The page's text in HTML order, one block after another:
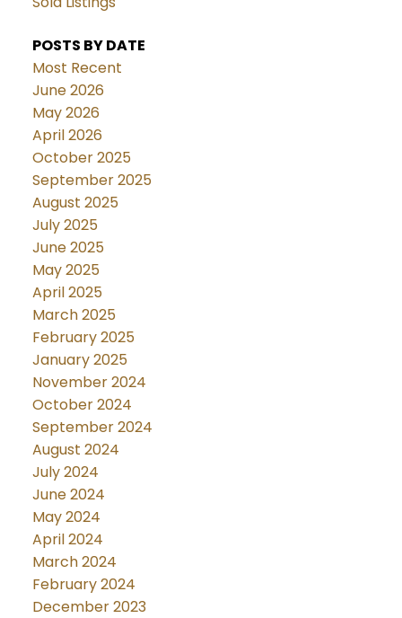
POSTS BY DATE
Most Recent
June 2026
May 2026
April 2026
October 2025
September 2025
August 2025
July 2025
June 2025
May 2025
April 2025
March 2025
February 2025
January 2025
November 2024
October 2024
September 2024
August 2024
July 2024
June 2024
May 2024
April 2024
March 2024
February 2024
December 2023